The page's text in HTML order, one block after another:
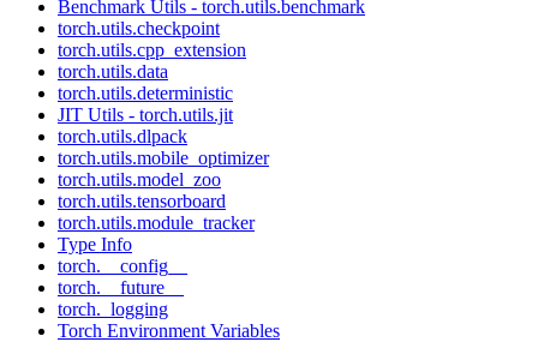
Benchmark Utils - torch.utils.benchmark
torch.utils.checkpoint
torch.utils.cpp_extension
torch.utils.data
torch.utils.deterministic
JIT Utils - torch.utils.jit
torch.utils.dlpack
torch.utils.mobile_optimizer
torch.utils.model_zoo
torch.utils.tensorboard
torch.utils.module_tracker
Type Info
torch.__config__
torch.__future__
torch._logging
Torch Environment Variables